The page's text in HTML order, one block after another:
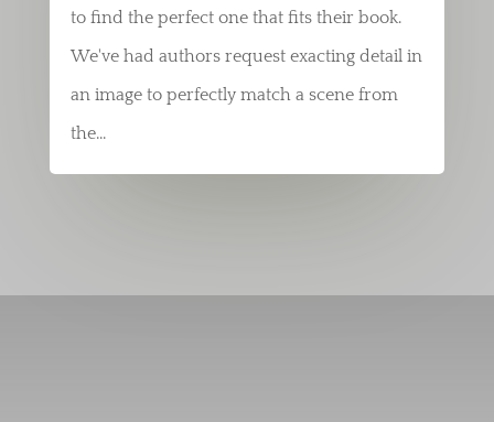
to find the perfect one that fits their book.
We've had authors request exacting detail in
an image to perfectly match a scene from
the...